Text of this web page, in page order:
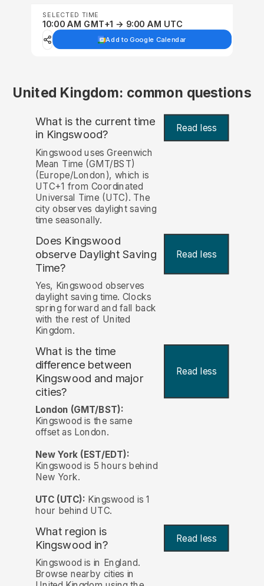
SELECTED TIME
10:00 AM GMT+1 → 9:00 AM UTC
Add to Google Calendar
United Kingdom: common questions
What is the current time
in Kingswood? Read less
Kingswood uses Greenwich
Mean Time (GMT/BST)
(Europe/London), which is
UTC+1 from Coordinated
Universal Time (UTC). The
city observes daylight saving
time seasonally.
Does Kingswood
observe Daylight Saving
Time?
Read less
Yes, Kingswood observes
daylight saving time. Clocks
spring forward and fall back
with the rest of United
Kingdom.
What is the time
difference between
Kingswood and major
cities?
Read less
London (GMT/BST):
Kingswood is the same
offset as London.
New York (EST/EDT):
Kingswood is 5 hours behind
New York.
UTC (UTC): Kingswood is 1
hour behind UTC.
What region is
Kingswood in?
Read less
Kingswood is in England.
Browse nearby cities in